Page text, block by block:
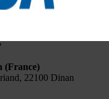
(France)
22100 Dinan